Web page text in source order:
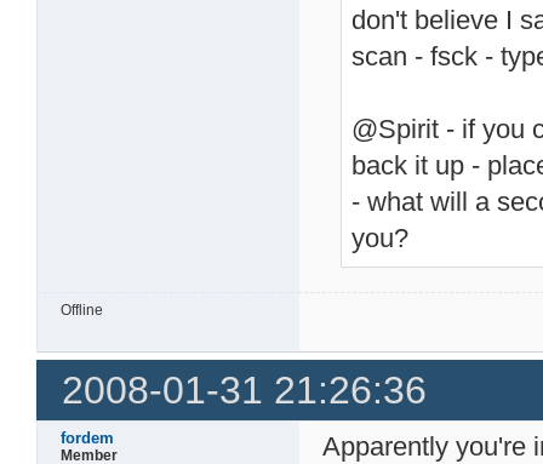
don't believe I
scan - fsck -
@Spirit - if you
back it up -
- what will a
you?
Offline
2008-01-31 21:26:36
fordem
Member
Apparently you're